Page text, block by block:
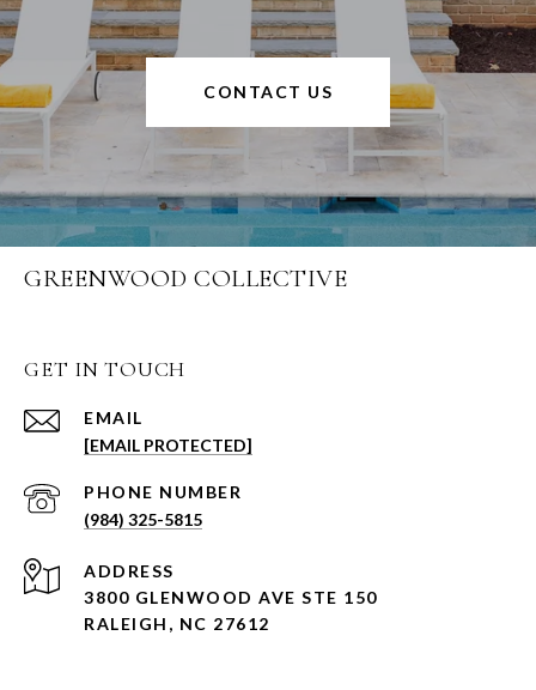
CONTACT US
GREENWOOD COLLECTIVE
GET IN TOUCH
EMAIL
[EMAIL PROTECTED]
PHONE NUMBER
(984) 325-5815
ADDRESS
3800 GLENWOOD AVE STE 150
RALEIGH, NC 27612